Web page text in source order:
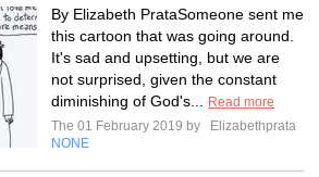
By Elizabeth PrataSomeone sent me
this cartoon that was going around.
It's sad and upsetting, but we are
not surprised, given the constant
diminishing of God's...
Read more
The 01 February 2019 by
Elizabethprata
NONE